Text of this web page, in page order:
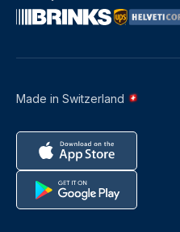
Made in Switzerland